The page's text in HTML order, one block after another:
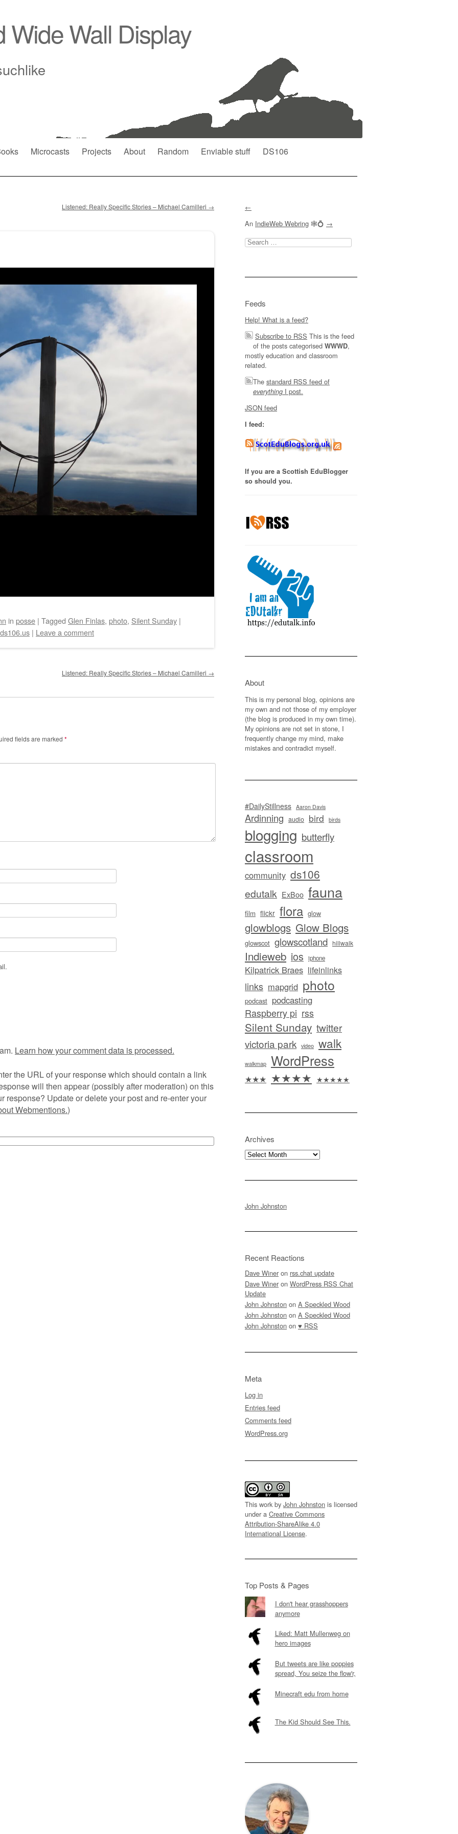
Wide Wall Display
Microcasts Projects About Random Enviable stuff
DS106
Listened: Really Specific Stories – Michael Camilleri →
in posse | Tagged Glen Finlas, photo, Silent Sunday |
| Leave a comment
Listened: Really Specific Stories – Michael Camilleri →
fields are marked *
Learn how your comment data is processed.
the URL of your response which should contain a link
will then appear (possibly after moderation) on this
response? Update or delete your post and re-enter your
Webmentions.)
←
An IndieWeb Webring 🕸💍 →
Search
for:
Feeds
Help! What is a feed?
Subscribe to RSS This is the feed
of the posts categorised WWWD,
mostly education and classroom
related.
The standard RSS feed of
everything I post.
JSON feed
I feed:
If you are a Scottish EduBlogger
so should you.
About
This is my personal blog, opinions are
my own and not those of my employer
(the blog is produced in my own time).
My opinions are not set in stone, I
frequently change my mind, make
mistakes and contradict myself.
#DailyStillness Aaron Davis
Ardinning audio bird birds
blogging butterfly
classroom
community ds106
edutalk ExBoo fauna
film flickr flora glow
glowblogs Glow Blogs
glowscot glowscotland hillwalk
Indieweb ios iphone
Kilpatrick Braes lifeinlinks
links mapgrid photo
podcast podcasting
Raspberry pi rss
Silent Sunday twitter
victoria park video walk
walkmap WordPress
★★★ ★★★★ ★★★★★
Archives
Archives
John Johnston
Recent Reactions
Dave Winer on rss.chat update
Dave Winer on WordPress RSS Chat
Update
John Johnston on A Speckled Wood
John Johnston on A Speckled Wood
John Johnston on ♥ RSS
Meta
Log in
Entries feed
Comments feed
WordPress.org
This work by John Johnston is licensed
under a Creative Commons
Attribution-ShareAlike 4.0
International License.
Top Posts & Pages
I don't hear grasshoppers
anymore
Liked: Matt Mullenweg on
hero images
But tweets are like poppies
spread, You seize the flow'r,
Minecraft edu from home
The Kid Should See This.